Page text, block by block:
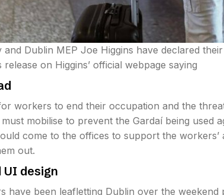
and Dublin MEP Joe Higgins have declared
on Higgins’ official webpage saying
workers to end their occupation and the
mobilise to prevent the Gardaí being used
come to the offices to support the
out.
UI design
have been leafletting Dublin over the